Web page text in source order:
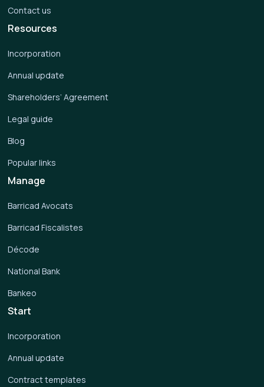
Start
Incorporation
Annual update
Contract templates
Manage
Barricad Avocats
Barricad Fiscalistes
Décode
National Bank
Bankeo
Resources
Incorporation
Annual update
Shareholders’ Agreement
Legal guide
Blog
Popular links
Contact us